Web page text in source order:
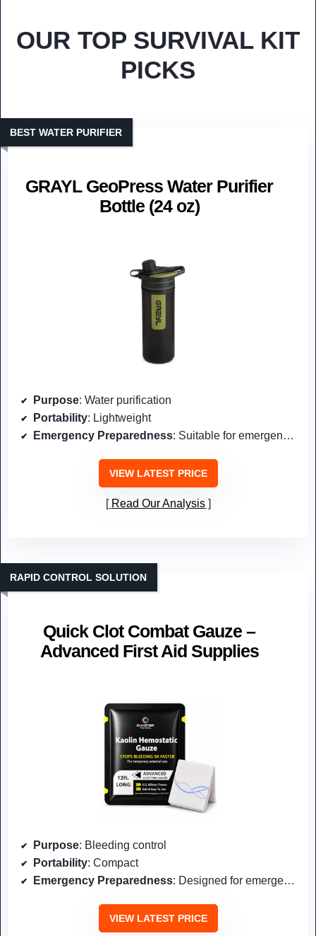
OUR TOP SURVIVAL KIT
PICKS
GRAYL GeoPress Water Purifier
Bottle (24 oz)
BEST WATER PURIFIER
Purpose: Water purification
Portability: Lightweight
Emergency Preparedness: Suitable for emergencies
VIEW LATEST PRICE
Read Our Analysis
Quick Clot Combat Gauze –
Advanced First Aid Supplies
RAPID CONTROL SOLUTION
Purpose: Bleeding control
Portability: Compact
Emergency Preparedness: Designed for emergencies
VIEW LATEST PRICE